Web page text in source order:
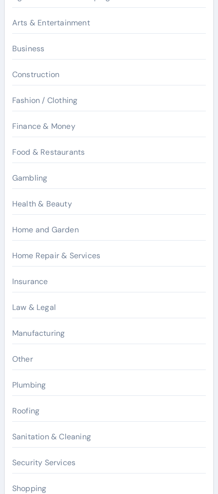
Arts & Entertainment
Business
Construction
Fashion / Clothing
Finance & Money
Food & Restaurants
Gambling
Health & Beauty
Home and Garden
Home Repair & Services
Insurance
Law & Legal
Manufacturing
Other
Plumbing
Roofing
Sanitation & Cleaning
Security Services
Shopping